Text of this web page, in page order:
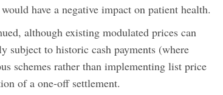
have a negative impact on patient health.
although existing modulated prices can
subject to historic cash payments (where
schemes rather than implementing list price
of a one-off settlement.